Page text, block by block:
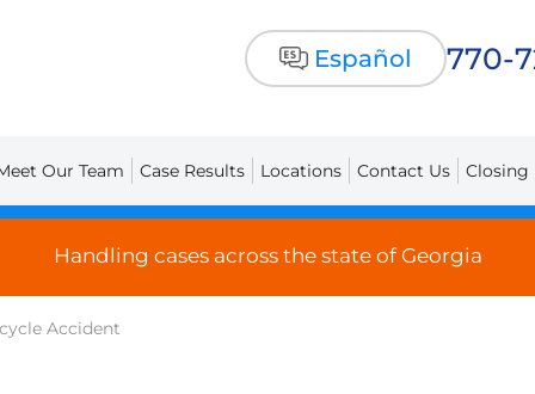
Español 770-
Our Team Case Results Locations Contact Us Closing
Handling cases across the state of Georgia
Accident